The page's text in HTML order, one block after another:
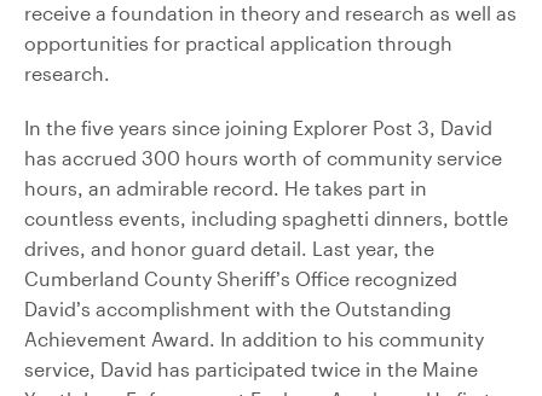
receive a foundation in theory and research as well as
opportunities for practical application through
research.
In the five years since joining Explorer Post 3, David
has accrued 300 hours worth of community service
hours, an admirable record. He takes part in
countless events, including spaghetti dinners, bottle
drives, and honor guard detail. Last year, the
Cumberland County Sheriff’s Office recognized
David’s accomplishment with the Outstanding
Achievement Award. In addition to his community
service, David has participated twice in the Maine